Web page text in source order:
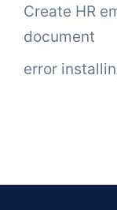
Create HR
document
error